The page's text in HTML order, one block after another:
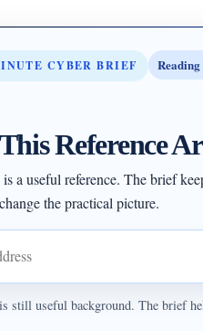
CYBER BRIEF
Reference
a useful reference. The brief
the practical picture.
still useful background. The brief